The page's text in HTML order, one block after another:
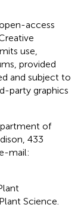
access
use,
provided
and subject to
party graphics
of
433
mail:
Science.